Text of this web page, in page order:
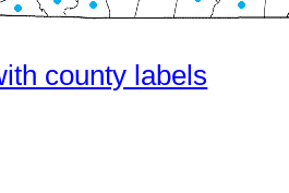
county labels